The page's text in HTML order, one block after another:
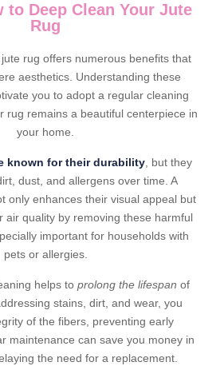
to Deep Clean Your Jute
Rug
rug offers numerous benefits that
aesthetics. Understanding these
you to adopt a regular cleaning
rug remains a beautiful centerpiece in
your home.
known for their durability, but they
dust, and allergens over time. A
only enhances their visual appeal but
air quality by removing these harmful
important for households with
pets or allergies.
helps to prolong the lifespan of
stains, dirt, and wear, you
of the fibers, preventing early
maintenance can save you money in
the need for a replacement.